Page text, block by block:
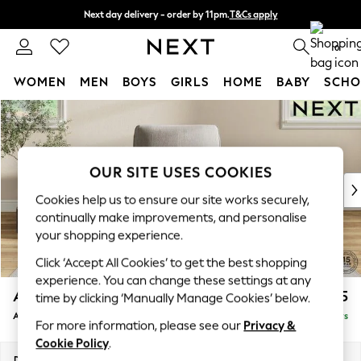
Skip to Main Content
Next day delivery - order by 11pm.T&Cs apply
Split the cost with pay in 3. Find out more 0
WOMEN MEN BOYS GIRLS HOME BABY
For You
WOMEN
New In & Trending
New: This Week
Top Picks
Trending on Social
Polka Dots
Summer Textures
Blues & Chambrays
Chocolate Brown
Linen Collection
Summer Whites
Ashford £1,025
Armchair Delivered in 5 Days
OUR SITE USES COOKIES
Cookies help us to ensure our site works securely,
continually make improvements, and personalise
your shopping experience.
Click ‘Accept All Cookies’ to get the best shopping
experience. You can change these settings at any
time by clicking ‘Manually Manage Cookies’ below.
For more information, please see our Privacy &
Cookie Policy.